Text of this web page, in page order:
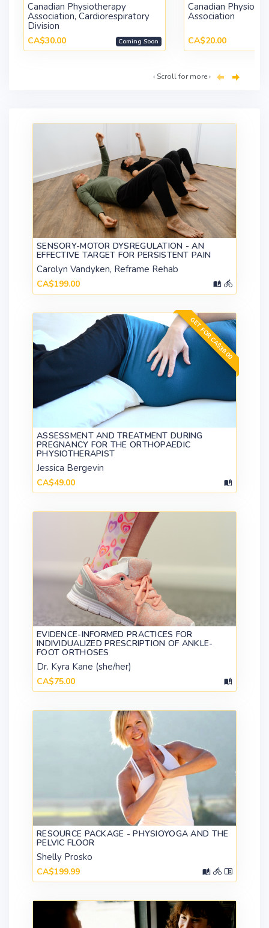
Canadian Physiotherapy
Association, Cardiorespiratory
Division
CA$30.00 Coming Soon
Canadian
Association
CA$20.00
‹ Scroll for more ›
SENSORY-MOTOR DYSREGULATION - AN
EFFECTIVE TARGET FOR PERSISTENT PAIN
Carolyn Vandyken, Reframe Rehab
CA$199.00
GET FOR CA$39.00
ASSESSMENT AND TREATMENT DURING
PREGNANCY FOR THE ORTHOPAEDIC
PHYSIOTHERAPIST
Jessica Bergevin
CA$49.00
EVIDENCE-INFORMED PRACTICES FOR
INDIVIDUALIZED PRESCRIPTION OF ANKLE-
FOOT ORTHOSES
Dr. Kyra Kane (she/her)
CA$75.00
RESOURCE PACKAGE - PHYSIOYOGA AND THE
PELVIC FLOOR
Shelly Prosko
CA$199.99